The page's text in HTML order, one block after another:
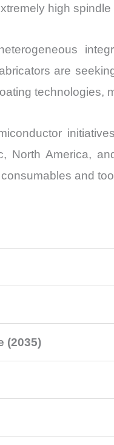
high
are
technologies,
North America,
and
(2035)